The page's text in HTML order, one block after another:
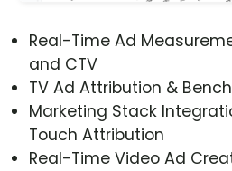
Real-Time Ad
and CTV
TV Ad Attribution &
Marketing Stack
Touch Attribution
Real-Time Video Ad